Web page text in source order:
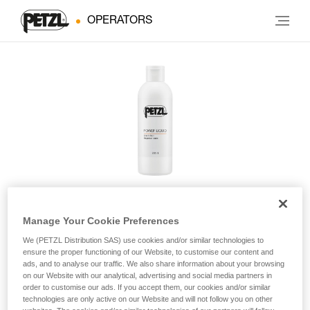
OPERATORS
POWER LIQUID
Liquid chalk
POWER LIQUID non-airborne liquid chalk improves friction
Manage Your Cookie Preferences
We (PETZL Distribution SAS) use cookies and/or similar technologies to
ensure the proper functioning of our Website, to customise our content and
ads, and to analyse our traffic. We also share information about your browsing
on our Website with our analytical, advertising and social media partners in
order to customise our ads. If you accept them, our cookies and/or similar
technologies are only active on our Website and will not follow you on other